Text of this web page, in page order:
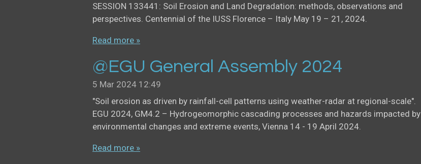
SESSION 133441: Soil Erosion and Land Degradation: methods, observations and
perspectives. Centennial of the IUSS Florence – Italy May 19 – 21, 2024.
Read more »
@EGU General Assembly 2024
5 Mar 2024 12:49
"Soil erosion as driven by rainfall-cell patterns using weather-radar at regional-scale".
EGU 2024, GM4.2 – Hydrogeomorphic cascading processes and hazards impacted by
environmental changes and extreme events, Vienna 14 - 19 April 2024.
Read more »